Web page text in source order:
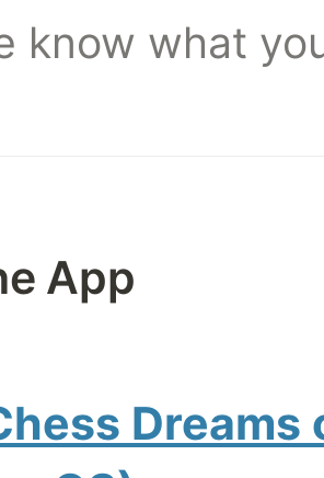
know what
App
Dreams